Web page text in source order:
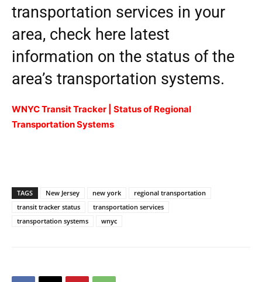
transportation services in your
area, check here latest
information on the status of the
area’s transportation systems.
WNYC Transit Tracker | Status of Regional
Transportation Systems
TAGS New Jersey new york
regional transportation
transit tracker status
transportation services
transportation systems
wnyc